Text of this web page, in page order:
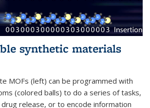
synthetic materials
MOFs (left) can be programmed with
(colored balls) to do a series of tasks,
release, or to encode information